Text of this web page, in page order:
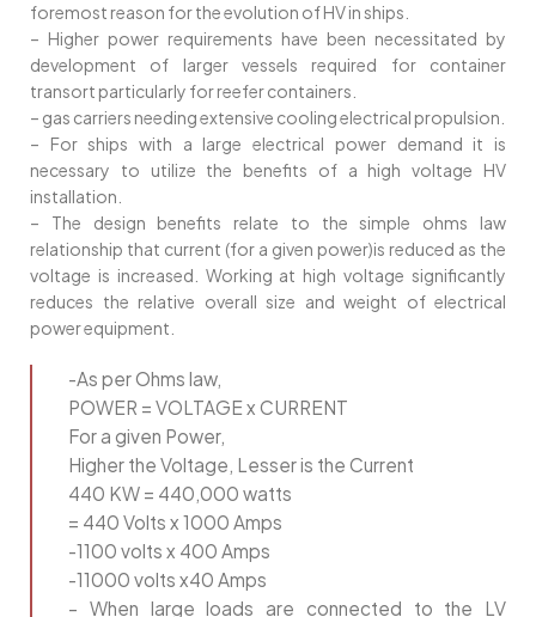
foremost reason for the evolution of HV in ships.
– Higher power requirements have been necessitated by
development of larger vessels required for container
transort particularly for reefer containers.
– gas carriers needing extensive cooling electrical propulsion.
– For ships with a large electrical power demand it is
necessary to utilize the benefits of a high voltage HV
installation.
– The design benefits relate to the simple ohms law
relationship that current (for a given power)is reduced as the
voltage is increased. Working at high voltage significantly
reduces the relative overall size and weight of electrical
power equipment.
-As per Ohms law,
POWER = VOLTAGE x CURRENT
For a given Power,
Higher the Voltage, Lesser is the Current
440 KW = 440,000 watts
= 440 Volts x 1000 Amps
-1100 volts x 400 Amps
-11000 volts x40 Amps
– When large loads are connected to the LV